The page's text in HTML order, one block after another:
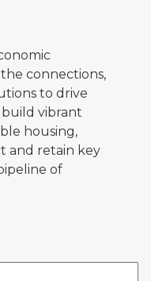
connections,
to drive
vibrant
housing,
and retain key
of